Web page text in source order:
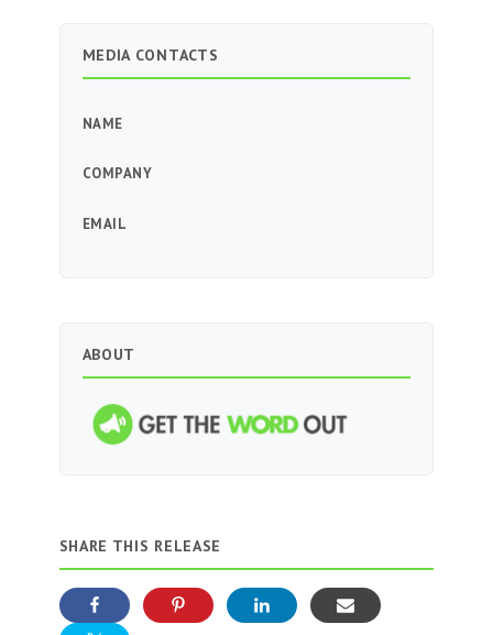
MEDIA CONTACTS
NAME
COMPANY
EMAIL
ABOUT
SHARE THIS RELEASE